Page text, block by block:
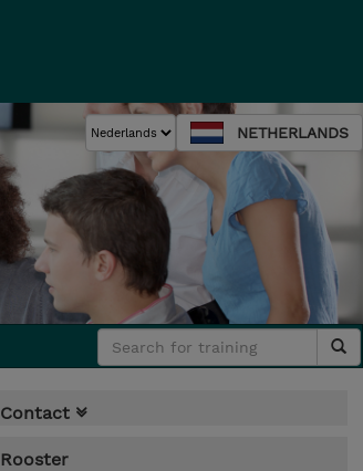
NETHERLANDS
Contact
Rooster